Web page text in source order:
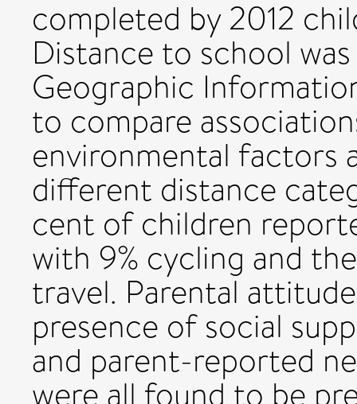
completed by 2012
Distance to school
Geographic
to compare
environmental factors
different distance
cent of children
with 9% cycling and
travel. Parental
presence of social
and parent-reported
were all found to be